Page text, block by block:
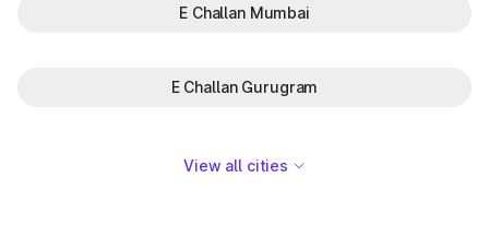
E Challan Mumbai
E Challan Gurugram
View all cities